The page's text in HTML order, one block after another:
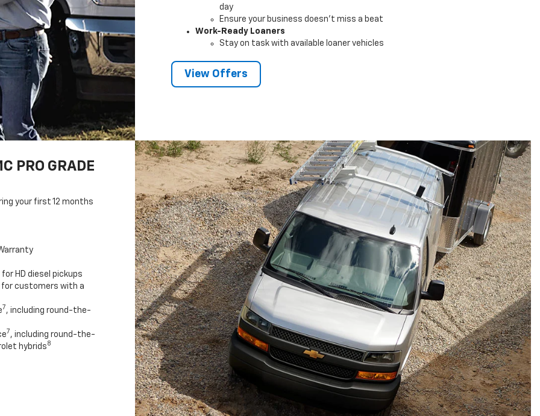
day
Ensure your business doesn't miss a beat
Work-Ready Loaners
Stay on task with available loaner vehicles
View Offers
PRO GRADE
your first 12 months
HD diesel pickups
customers with a
7 , including round-the-
7 , including round-the-
hybrids 8